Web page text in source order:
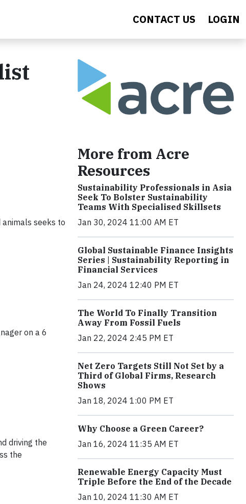
CONTACT US LOGIN
seeks to
on a 6
driving the
the
More from Acre
Resources
Sustainability Professionals in Asia
Seek To Bolster Sustainability
Teams With Specialised Skillsets
Jan 30, 2024 11:00 AM ET
Global Sustainable Finance Insights
Series | Sustainability Reporting in
Financial Services
Jan 24, 2024 12:40 PM ET
The World To Finally Transition
Away From Fossil Fuels
Jan 22, 2024 2:45 PM ET
Net Zero Targets Still Not Set by a
Third of Global Firms, Research
Shows
Jan 18, 2024 1:00 PM ET
Why Choose a Green Career?
Jan 16, 2024 11:35 AM ET
Renewable Energy Capacity Must
Triple Before the End of the Decade
Jan 10, 2024 11:30 AM ET